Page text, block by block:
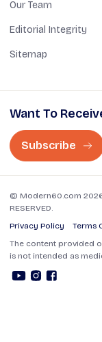
Our Team
Editorial Integrity
Sitemap
Want To
Subscribe
© Modern60.com 2026.
RESERVED.
Privacy Policy
Terms
The content provided
is not intended as